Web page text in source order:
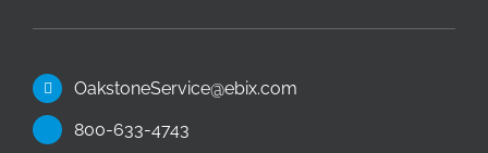
OakstoneService@ebix.com
800-633-4743